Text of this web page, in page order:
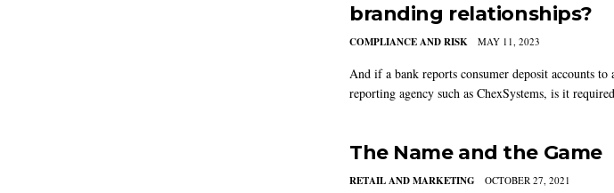
branding relationships?
COMPLIANCE AND RISK MAY 11, 2023
And if a bank reports consumer deposit accounts to
reporting agency such as ChexSystems, is it
The Name and the Game
RETAIL AND MARKETING OCTOBER 27, 2021